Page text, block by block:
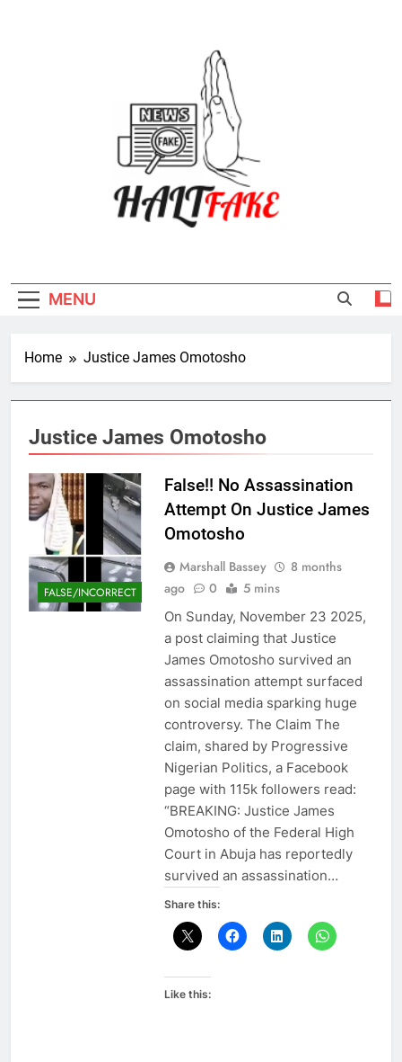
MENU
Home Justice James Omotosho
Justice James Omotosho
FALSE/INCORRECT
False!! No Assassination
Attempt On Justice James
Omotosho
Marshall Bassey
8 months
ago
0 5 mins
On Sunday, November 23 2025,
a post claiming that Justice
James Omotosho survived an
assassination attempt surfaced
on social media sparking huge
controversy. The Claim The
claim, shared by Progressive
Nigerian Politics, a Facebook
page with 115k followers read:
“BREAKING: Justice James
Omotosho of the Federal High
Court in Abuja has reportedly
survived an assassination…
Share this:
Like this: